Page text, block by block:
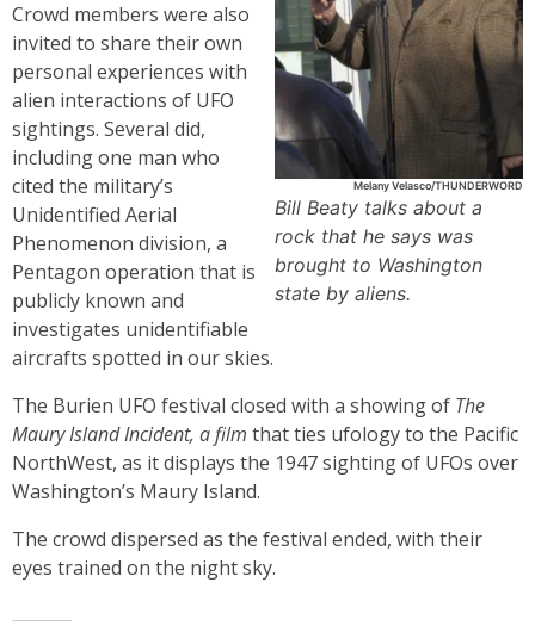
Melany Velasco/THUNDERWORD
Bill Beaty talks about a
rock that he says was
brought to Washington
state by aliens.
Crowd members were also
invited to share their own
personal experiences with
alien interactions of UFO
sightings. Several did,
including one man who
cited the military’s
Unidentified Aerial
Phenomenon division, a
Pentagon operation that is
publicly known and
investigates unidentifiable
aircrafts spotted in our skies.
The Burien UFO festival closed with a showing of The
Maury Island Incident, a film that ties ufology to the Pacific
NorthWest, as it displays the 1947 sighting of UFOs over
Washington’s Maury Island.
The crowd dispersed as the festival ended, with their
eyes trained on the night sky.